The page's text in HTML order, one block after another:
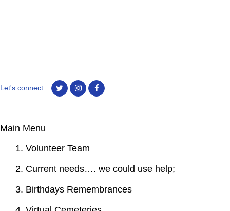
Let's connect.
Main Menu
1. Volunteer Team
2. Current needs…. we could use help;
3. Birthdays Remembrances